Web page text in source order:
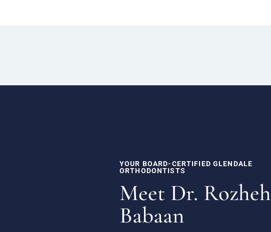
YOUR BOARD-CERTIFIED GLENDALE
ORTHODONTISTS
Meet Dr. Rozheh
Babaan